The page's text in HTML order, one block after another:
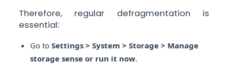
Therefore, regular defragmentation is
essential:
Go to Settings > System > Storage > Manage
storage sense or run it now.